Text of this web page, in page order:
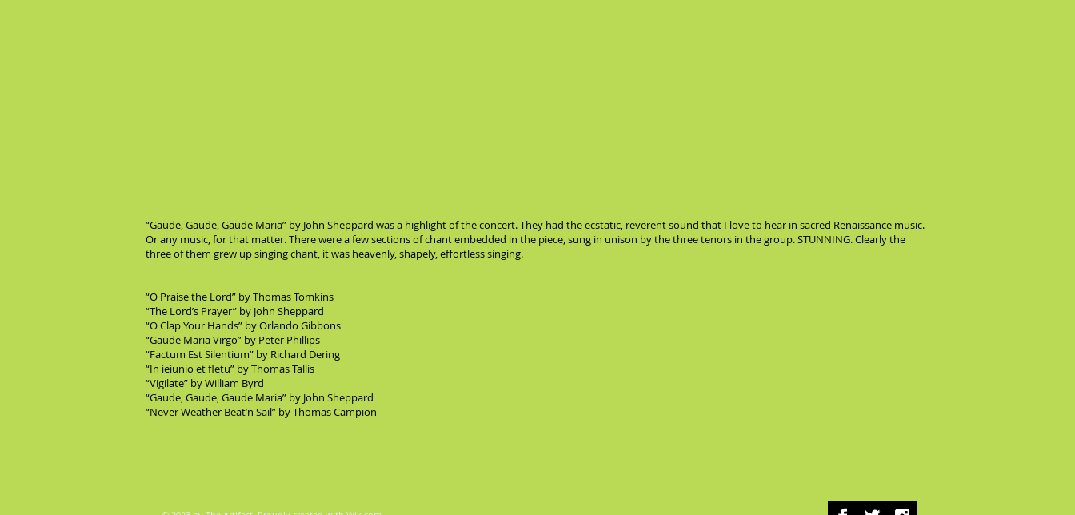
“Gaude, Gaude, Gaude Maria” by John Sheppard was a highlight of the concert. They had the ecstatic, reverent sound that I love to hear in sacred Renaissance music.
Or any music, for that matter. There were a few sections of chant embedded in the piece, sung in unison by the three tenors in the group. STUNNING. Clearly the
three of them grew up singing chant, it was heavenly, shapely, effortless singing.
“O Praise the Lord” by Thomas Tomkins
“The Lord’s Prayer” by John Sheppard
“O Clap Your Hands” by Orlando Gibbons
“Gaude Maria Virgo” by Peter Phillips
“Factum Est Silentium” by Richard Dering
“In ieiunio et fletu” by Thomas Tallis
“Vigilate” by William Byrd
“Gaude, Gaude, Gaude Maria” by John Sheppard
“Never Weather Beat’n Sail” by Thomas Campion